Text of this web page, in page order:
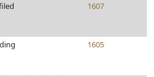
1607
1605